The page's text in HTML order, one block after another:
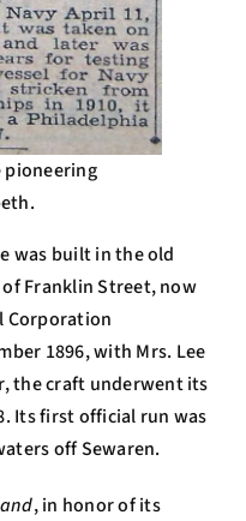
pioneering
was built in the old
Franklin Street, now
Corporation
1896, with Mrs. Lee
the craft underwent its
Its first official run was
off Sewaren.
, in honor of its